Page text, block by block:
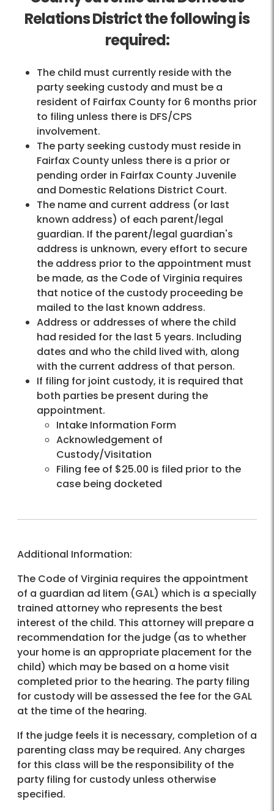
Relations District the following is
required:
The child must currently reside with the
party seeking custody and must be a
resident of Fairfax County for 6 months prior
to filing unless there is DFS/CPS
involvement.
The party seeking custody must reside in
Fairfax County unless there is a prior or
pending order in Fairfax County Juvenile
and Domestic Relations District Court.
The name and current address (or last
known address) of each parent/legal
guardian. If the parent/legal guardian's
address is unknown, every effort to secure
the address prior to the appointment must
be made, as the Code of Virginia requires
that notice of the custody proceeding be
mailed to the last known address.
Address or addresses of where the child
had resided for the last 5 years. Including
dates and who the child lived with, along
with the current address of that person.
If filing for joint custody, it is required that
both parties be present during the
appointment.
Intake Information Form
Acknowledgement of
Custody/Visitation
Filing fee of $25.00 is filed prior to the
case being docketed
Additional Information:
The Code of Virginia requires the appointment
of a guardian ad litem (GAL) which is a specially
trained attorney who represents the best
interest of the child. This attorney will prepare a
recommendation for the judge (as to whether
your home is an appropriate placement for the
child) which may be based on a home visit
completed prior to the hearing. The party filing
for custody will be assessed the fee for the GAL
at the time of the hearing.
If the judge feels it is necessary, completion of a
parenting class may be required. Any charges
for this class will be the responsibility of the
party filing for custody unless otherwise
specified.